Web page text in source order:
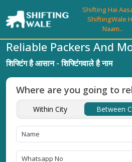
Shifting Hai
ShiftingWale
Naam..
Reliable Packers And
शिफ्टिंग है आसान - शिफ्टिंगवाले है नाम
Where are you going to
Within City Between